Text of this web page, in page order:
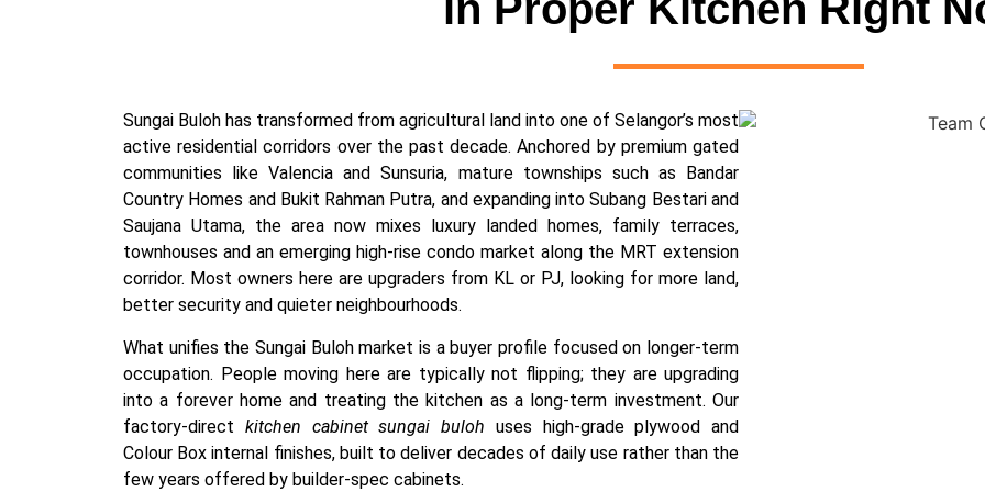
Sungai Buloh has transformed from agricultural land into one of Selangor’s most
active residential corridors over the past decade. Anchored by premium gated
communities like Valencia and Sunsuria, mature townships such as Bandar
Country Homes and Bukit Rahman Putra, and expanding into Subang Bestari and
Saujana Utama, the area now mixes luxury landed homes, family terraces,
townhouses and an emerging high-rise condo market along the MRT extension
corridor. Most owners here are upgraders from KL or PJ, looking for more land,
better security and quieter neighbourhoods.
What unifies the Sungai Buloh market is a buyer profile focused on longer-term
occupation. People moving here are typically not flipping; they are upgrading
into a forever home and treating the kitchen as a long-term investment. Our
factory-direct kitchen cabinet sungai buloh uses high-grade plywood and
Colour Box internal finishes, built to deliver decades of daily use rather than the
few years offered by builder-spec cabinets.